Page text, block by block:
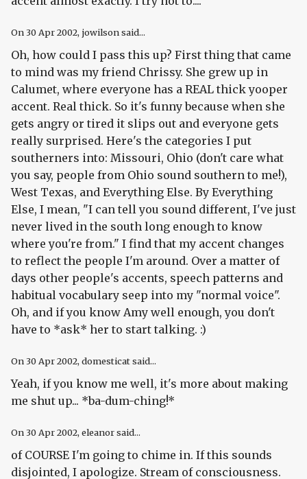
On 30 Apr 2002, jowilson said...
Oh, how could I pass this up? First thing that came
to mind was my friend Chrissy. She grew up in
Calumet, where everyone has a REAL thick yooper
accent. Real thick. So it's funny because when she
gets angry or tired it slips out and everyone gets
really surprised. Here's the categories I put
southerners into: Missouri, Ohio (don't care what
you say, people from Ohio sound southern to me!),
West Texas, and Everything Else. By Everything
Else, I mean, "I can tell you sound different, I've just
never lived in the south long enough to know
where you're from." I find that my accent changes
to reflect the people I'm around. Over a matter of
days other people's accents, speech patterns and
habitual vocabulary seep into my "normal voice".
Oh, and if you know Amy well enough, you don't
have to *ask* her to start talking. :)
On 30 Apr 2002, domesticat said...
Yeah, if you know me well, it's more about making
me shut up... *ba-dum-ching!*
On 30 Apr 2002, eleanor said...
of COURSE I'm going to chime in. If this sounds
disjointed, I apologize. Stream of consciousness.